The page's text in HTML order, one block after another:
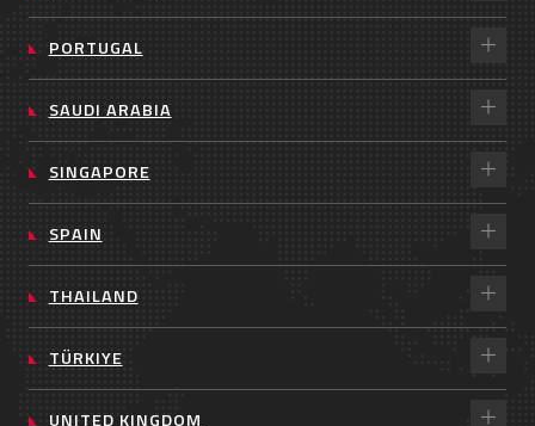
PORTUGAL
SAUDI ARABIA
SINGAPORE
SPAIN
THAILAND
TÜRKIYE
UNITED KINGDOM